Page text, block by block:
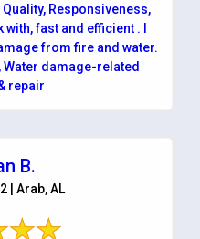
Responsiveness,
fast and efficient . I
damage-related
repair
B.
| Arab, AL